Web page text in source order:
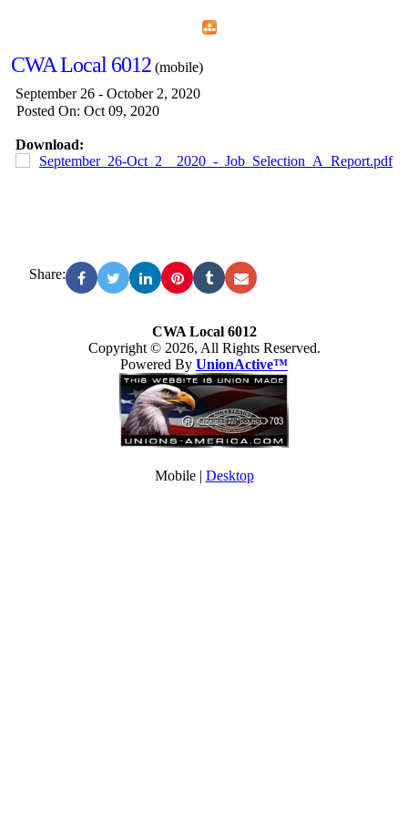
CWA Local 6012 (mobile)
September 26 - October 2, 2020
Posted On: Oct 09, 2020
Download:
September_26-Oct_2__2020_-_Job_Selection_A_Report.pdf
Share:
CWA Local 6012
Copyright © 2026, All Rights Reserved.
Powered By UnionActive™
Mobile | Desktop